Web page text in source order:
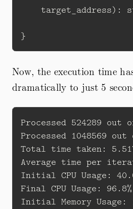
target_address):
Now, the execution time
dramatically to just 5
Processed 524289 out
Processed 1048569
Total time taken:
Average time per
Initial CPU Usage:
Final CPU Usage: 96.8%
Initial Memory Usage: